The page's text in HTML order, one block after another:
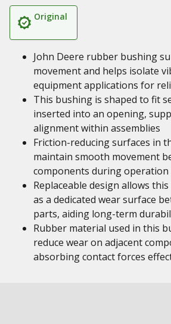
Original
John Deere rubber bushing
movement and helps isolate
equipment applications for
This bushing is shaped to fit
inserted into an opening,
alignment within assemblies
Friction-reducing surfaces in
maintain smooth movement
components during operation
Replaceable design allows
as a dedicated wear surface
parts, aiding long-term
Rubber material used in this
reduce wear on adjacent
absorbing contact forces